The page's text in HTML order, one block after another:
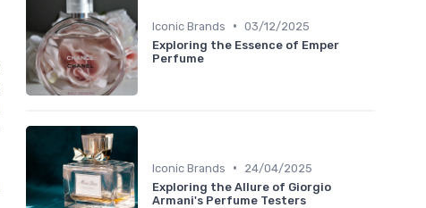
Iconic Brands • 03/12/2025
Exploring the Essence of Emper
Perfume
Iconic Brands •
24/04/2025
Exploring the Allure of Giorgio
Armani's Perfume Testers